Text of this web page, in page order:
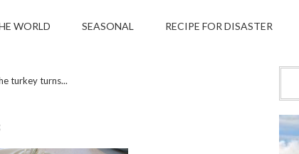
WORLD SEASONAL RECIPE FOR DISASTER
turkey turns...